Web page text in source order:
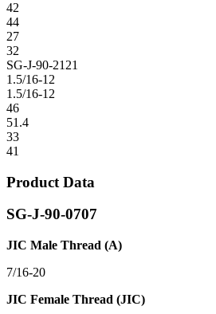
42
44
27
32
SG-J-90-2121
1.5/16-12
1.5/16-12
46
51.4
33
41
Product Data
SG-J-90-0707
JIC Male Thread (A)
7/16-20
JIC Female Thread (JIC)